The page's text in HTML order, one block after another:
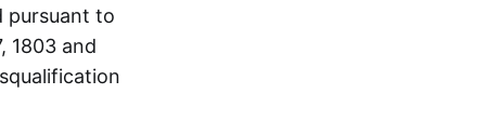
pursuant to
1803 and